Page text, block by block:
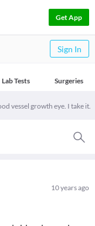
Get App
Sign In
Lab Tests Surgeries
vessel growth eye. I take it.
10 years ago